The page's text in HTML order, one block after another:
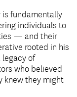
fundamentally
individuals to
— and their
rooted in his
legacy of
who believed
knew they might